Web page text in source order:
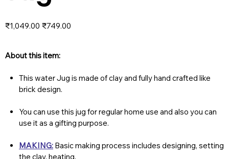
Original
price
₹1,049.00 Sale
price
₹749.00
About this item:
This water Jug is made of clay and fully hand crafted like
brick design.
You can use this jug for regular home use and also you can
use it as a gifting purpose.
MAKING: Basic making process includes designing, setting
the clay, heating.